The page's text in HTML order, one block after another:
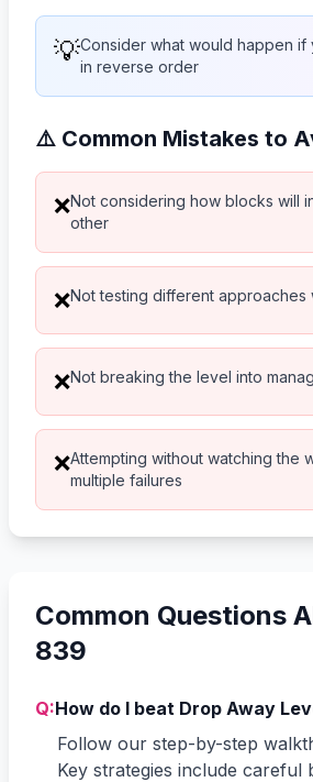
💡Consider what would happen if
in reverse order
⚠️ Common Mistakes to
❌Not considering how blocks will
other
❌Not testing different approaches
❌Not breaking the level into
❌Attempting without watching the
multiple failures
Common Questions
839
Q:How do I beat Drop Away
Follow our step-by-step
Key strategies include careful